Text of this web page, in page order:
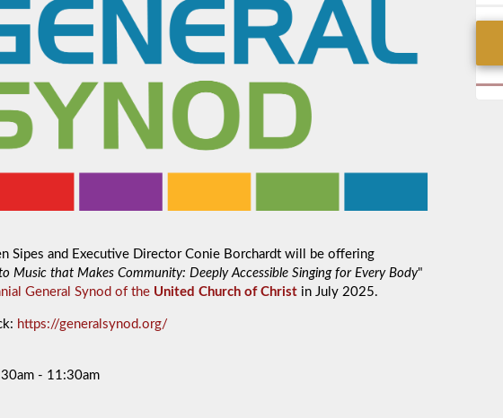
Sipes and Executive Director Conie Borchardt will be offering
Music that Makes Community: Deeply Accessible Singing for Every Body"
General Synod of the United Church of Christ in July 2025.
https://generalsynod.org/
- 11:30am